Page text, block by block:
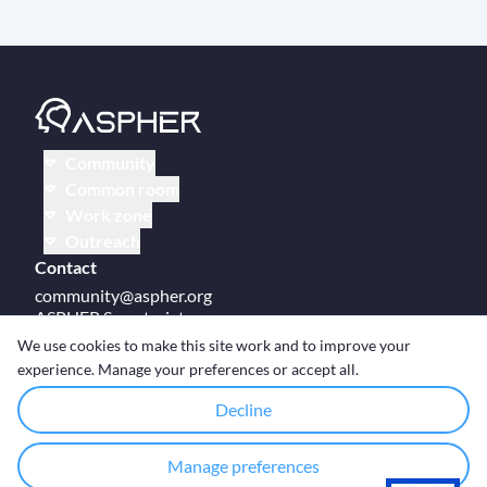
Contact
community@aspher.org
ASPHER Secretariat
UM Campus Brussels
Av des Arts 47
BE-1000, Brussels
© Copyright ASPHER 2026 · Cookie settings
We use cookies to make this site work and to improve your
experience. Manage your preferences or accept all.
Decline
Manage preferences